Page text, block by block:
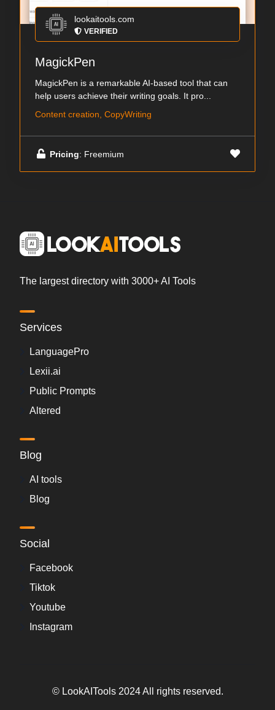
lookaitools.com
VERIFIED
MagickPen
MagickPen is a remarkable AI-based tool that can
help users achieve their writing goals. It pro...
Content creation, CopyWriting
Pricing: Freemium
The largest directory with 3000+ AI Tools
Services
LanguagePro
Lexii.ai
Public Prompts
Altered
Blog
AI tools
Blog
Social
Facebook
Tiktok
Youtube
Instagram
© LookAITools 2024 All rights reserved.